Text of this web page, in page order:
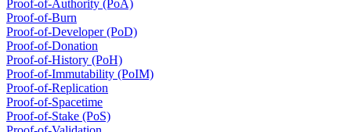
Proof-of-Authority (PoA)
Proof-of-Burn
Proof-of-Developer (PoD)
Proof-of-Donation
Proof-of-History (PoH)
Proof-of-Immutability (PoIM)
Proof-of-Replication
Proof-of-Spacetime
Proof-of-Stake (PoS)